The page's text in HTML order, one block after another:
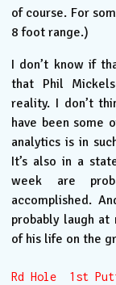
of course. For
8 foot range.)
I don’t know if
that Phil
reality. I don’t
have been some
analytics is in
It’s also in a
week are
accomplished.
probably laugh at
of his life on the
Rd Hole  1st